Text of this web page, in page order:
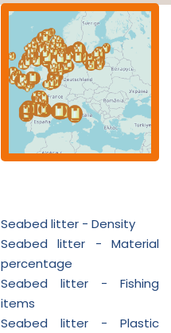
Seabed litter - Density
Seabed litter - Material
percentage
Seabed litter - Fishing
items
Seabed litter - Plastic